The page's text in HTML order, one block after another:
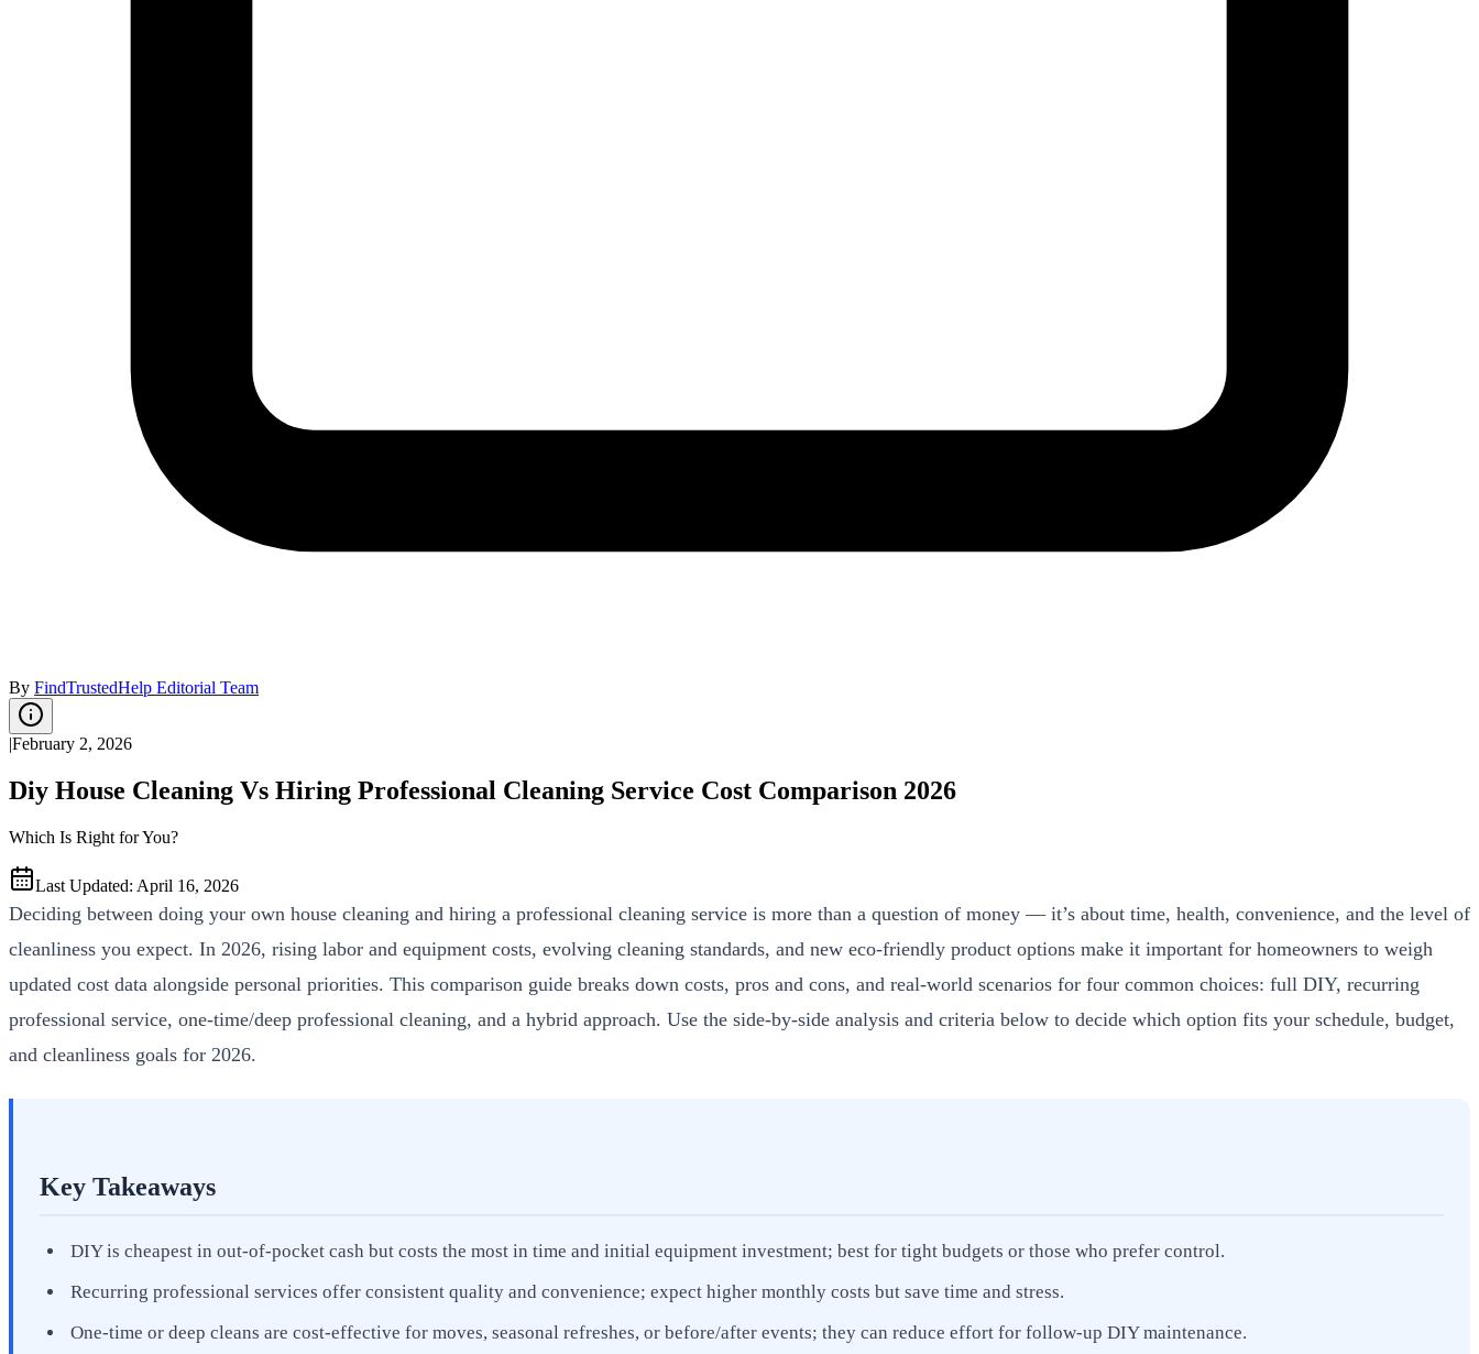
By FindTrustedHelp Editorial Team
|February 2, 2026
Diy House Cleaning Vs Hiring Professional Cleaning Service Cost Comparison 2026
Which Is Right for You?
Last Updated: April 16, 2026
Deciding between doing your own house cleaning and hiring a professional cleaning service is more than a question of money — it’s about time, health, convenience, and the level of
cleanliness you expect. In 2026, rising labor and equipment costs, evolving cleaning standards, and new eco-friendly product options make it important for homeowners to weigh
updated cost data alongside personal priorities. This comparison guide breaks down costs, pros and cons, and real-world scenarios for four common choices: full DIY, recurring
professional service, one-time/deep professional cleaning, and a hybrid approach. Use the side-by-side analysis and criteria below to decide which option fits your schedule, budget,
and cleanliness goals for 2026.
Key Takeaways
DIY is cheapest in out-of-pocket cash but costs the most in time and initial equipment investment; best for tight budgets or those who prefer control.
Recurring professional services offer consistent quality and convenience; expect higher monthly costs but save time and stress.
One-time or deep cleans are cost-effective for moves, seasonal refreshes, or before/after events; they can reduce effort for follow-up DIY maintenance.